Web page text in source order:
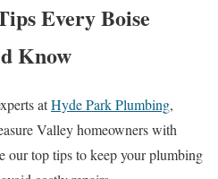
Every Boise
Know
atHyde Park Plumbing,
Valley homeowners with
our top tips to keep your plumbing